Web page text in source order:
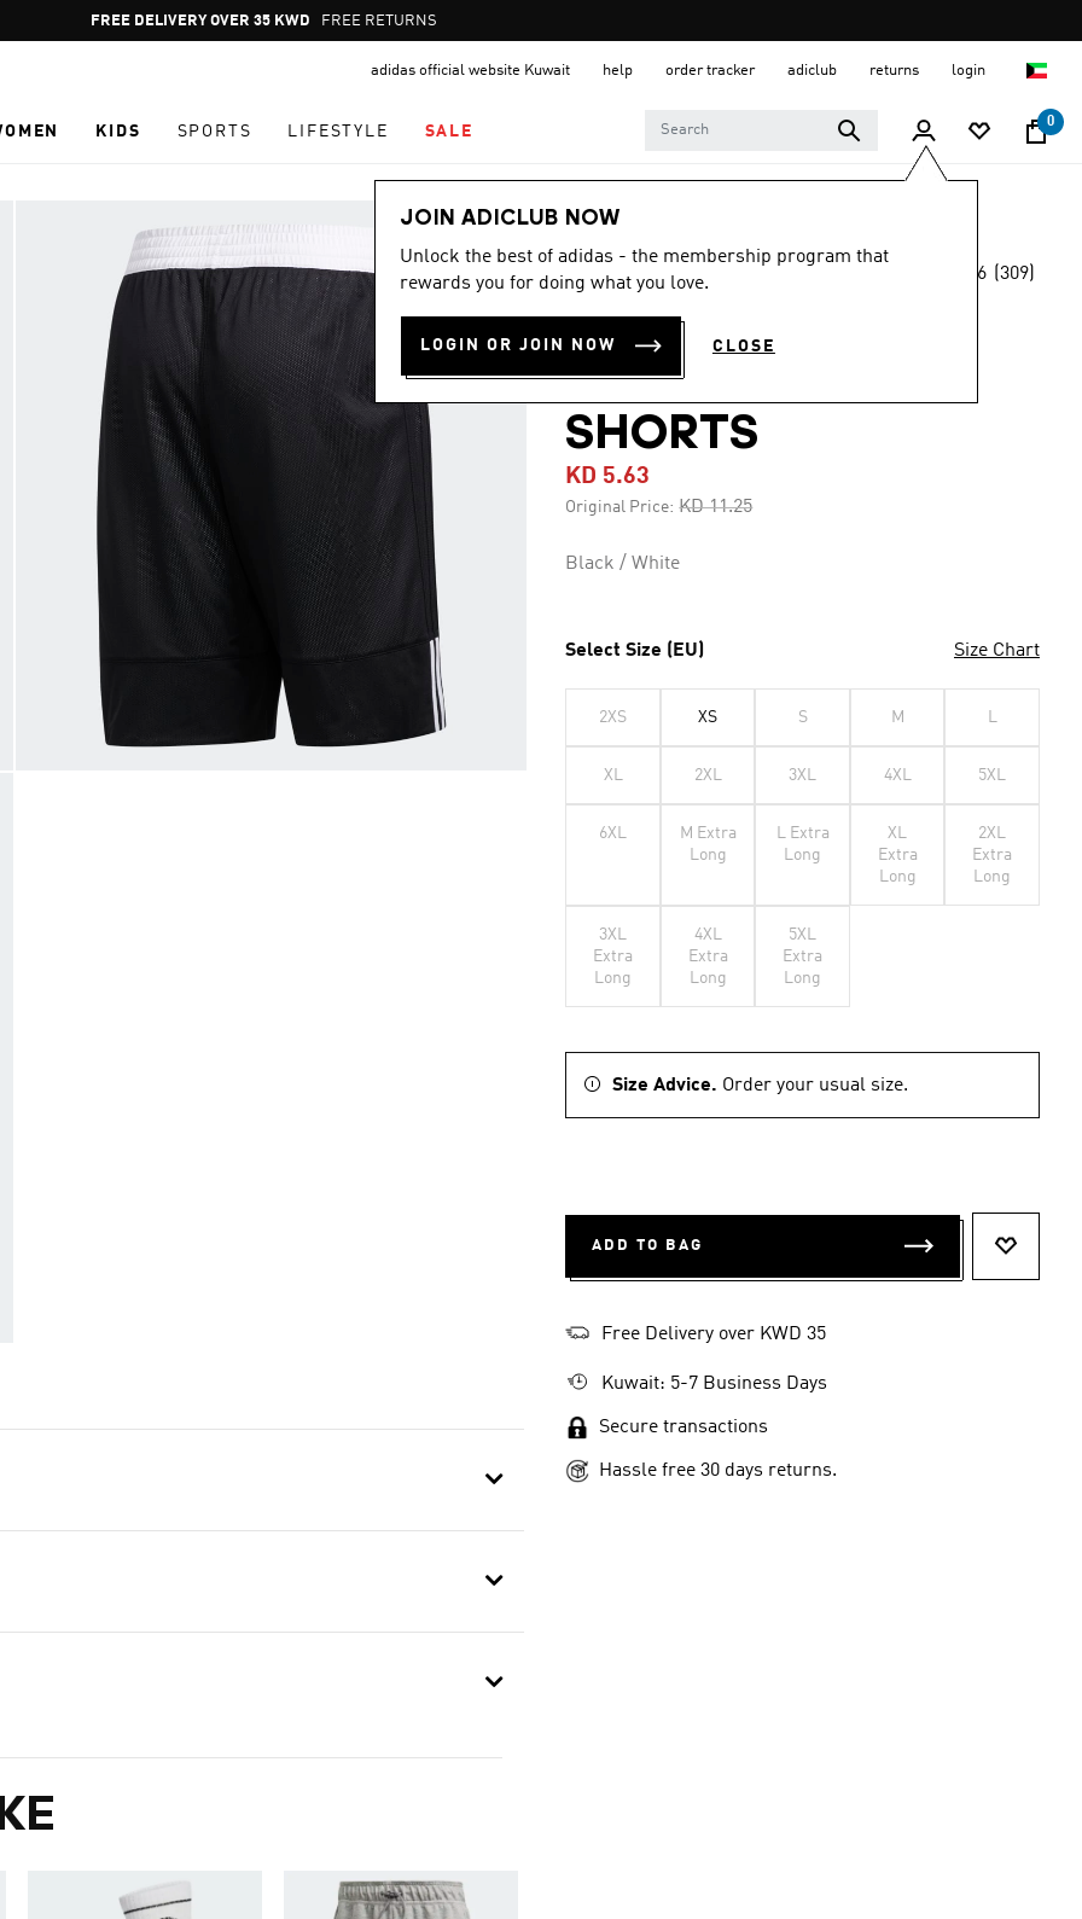
Pause
promotion
FREE DELIVERY OVER 35 KWD FREE RETURNS
adidas official website Kuwait help order tracker adiclub returns login
KIDS SPORTS LIFESTYLE SALE
0
JOIN ADICLUB NOW
Unlock the best of adidas - the membership program that
rewards you for doing what you love.
LOGIN OR JOIN NOW CLOSE
Men
-45%
rating
4.6 (309)
3G SPEED
REVERSIBLE
SHORTS
KD 5.63
Original Price: Price reduced from
KD 11.25to
Black / White
Select Size (EU) Size Chart
2XS XS S M L
XL 2XL 3XL 4XL 5XL
6XL
M Extra
Long
L Extra
Long
XL
Extra
Long
2XL
Extra
Long
3XL
Extra
Long
4XL
Extra
Long
5XL
Extra
Long
Size Advice. Order your usual size.
ADD TO BAG
Free Delivery over KWD 35
Kuwait: 5-7 Business Days
Secure transactions
Hassle free 30 days returns.